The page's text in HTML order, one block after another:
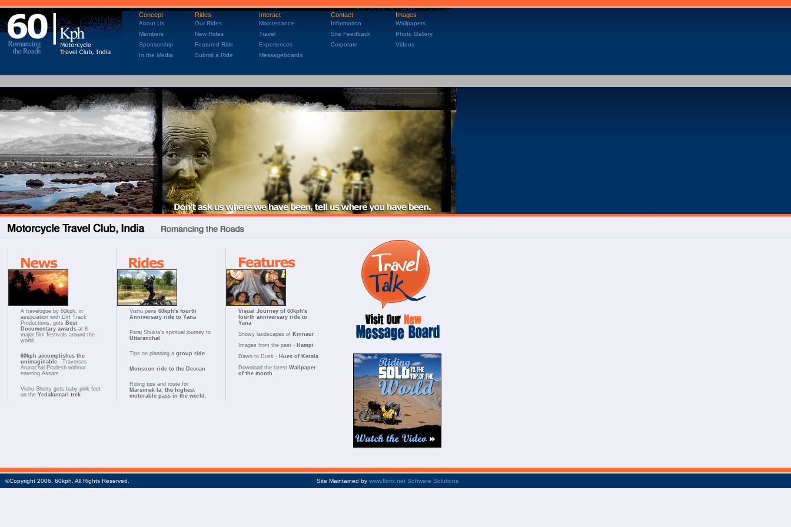
Concept Rides Interact Contact Images
About Us Our Rides Maintenance Information
Wallpapers
Members
New Rides Travel Site Feedback
Photo Gallery
Sponsorship
Featured Ride Experiences Corporate
Videos
In the Media
Submit a Ride Messageboards
A travelogue by 60kph, in
association with Dirt Track
Productions, gets Best
Documentary awards at 8
major film festivals around the
world.
60kph accomplishes the
unimaginable - Traverses
Arunachal Pradesh without
entering Assam
Vishu Shetty gets baby pink feet
on the Yedakumari trek
Vishu pens 60kph's fourth
Anniversary ride to Yana
Paraj Shukla's spiritual journey to
Uttaranchal
Tips on planning a group ride
Monsoon ride to the Deccan
Riding tips and route for
Marsimek la, the highest
motorable pass in the world.
Visual Journey of 60kph's
fourth anniversary ride to
Yana
Snowy landscapes of Kinnaur
Images from the past - Hampi
Dawn to Dusk - Hues of Kerala
Download the latest Wallpaper
of the month
©Copyright 2006. 60kph. All Rights Reserved. Site Maintained by www.florix.net Software Solutions